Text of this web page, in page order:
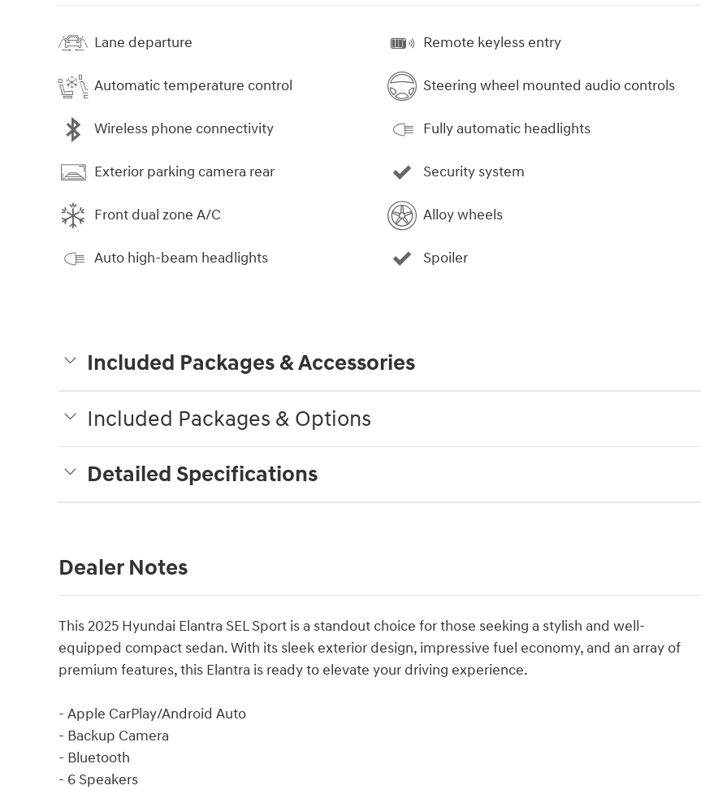
Lane departure
Automatic temperature control
Wireless phone connectivity
Exterior parking camera rear
Front dual zone A/C
Auto high-beam headlights
Remote keyless entry
Steering wheel mounted audio controls
Fully automatic headlights
Security system
Alloy wheels
Spoiler
Included Packages & Accessories
Included Packages & Options
Detailed Specifications
Dealer Notes
This 2025 Hyundai Elantra SEL Sport is a standout choice for those seeking a stylish and well-
equipped compact sedan. With its sleek exterior design, impressive fuel economy, and an array of
premium features, this Elantra is ready to elevate your driving experience.
- Apple CarPlay/Android Auto
- Backup Camera
- Bluetooth
- 6 Speakers